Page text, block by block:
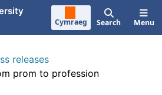
Cymraeg Search Menu
releases
prom to profession